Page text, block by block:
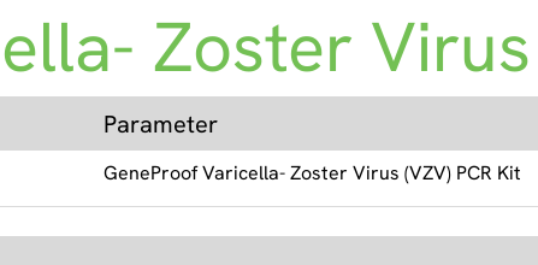
Zoster Virus
Parameter
GeneProof Varicella- Zoster Virus (VZV) PCR Kit